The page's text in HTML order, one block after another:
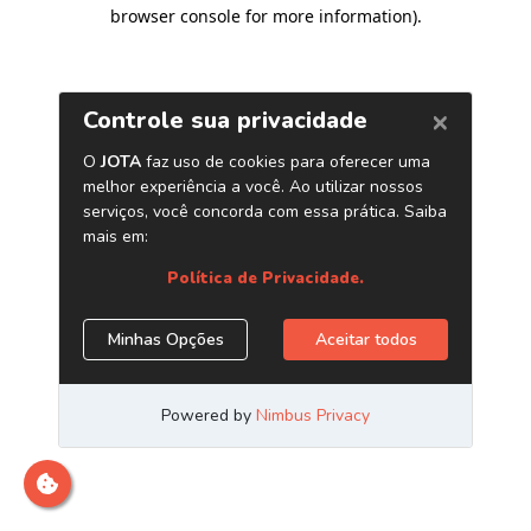
browser console for more information).